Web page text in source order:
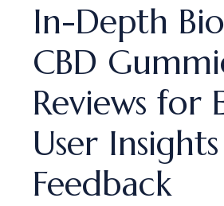
In-Depth
CBD
Reviews for
User
Feedback